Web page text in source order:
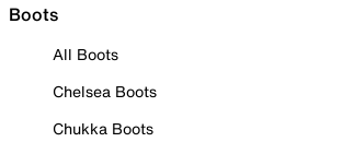
Boots
All Boots
Chelsea Boots
Chukka Boots